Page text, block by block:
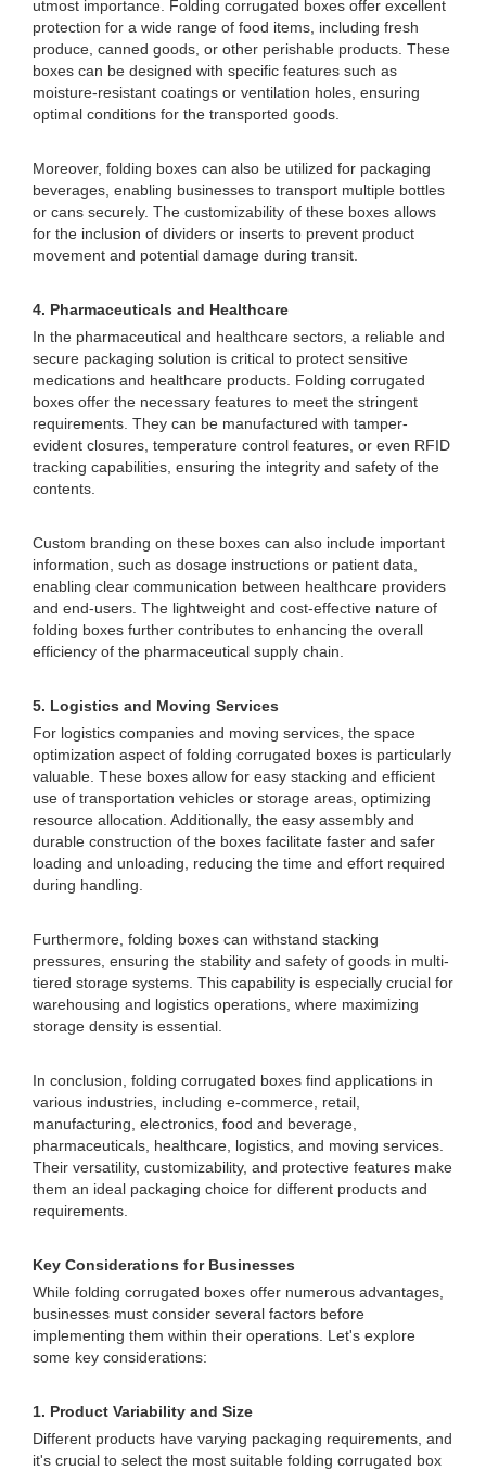
utmost importance. Folding corrugated boxes offer excellent
protection for a wide range of food items, including fresh
produce, canned goods, or other perishable products. These
boxes can be designed with specific features such as
moisture-resistant coatings or ventilation holes, ensuring
optimal conditions for the transported goods.
Moreover, folding boxes can also be utilized for packaging
beverages, enabling businesses to transport multiple bottles
or cans securely. The customizability of these boxes allows
for the inclusion of dividers or inserts to prevent product
movement and potential damage during transit.
4. Pharmaceuticals and Healthcare
In the pharmaceutical and healthcare sectors, a reliable and
secure packaging solution is critical to protect sensitive
medications and healthcare products. Folding corrugated
boxes offer the necessary features to meet the stringent
requirements. They can be manufactured with tamper-
evident closures, temperature control features, or even RFID
tracking capabilities, ensuring the integrity and safety of the
contents.
Custom branding on these boxes can also include important
information, such as dosage instructions or patient data,
enabling clear communication between healthcare providers
and end-users. The lightweight and cost-effective nature of
folding boxes further contributes to enhancing the overall
efficiency of the pharmaceutical supply chain.
5. Logistics and Moving Services
For logistics companies and moving services, the space
optimization aspect of folding corrugated boxes is particularly
valuable. These boxes allow for easy stacking and efficient
use of transportation vehicles or storage areas, optimizing
resource allocation. Additionally, the easy assembly and
durable construction of the boxes facilitate faster and safer
loading and unloading, reducing the time and effort required
during handling.
Furthermore, folding boxes can withstand stacking
pressures, ensuring the stability and safety of goods in multi-
tiered storage systems. This capability is especially crucial for
warehousing and logistics operations, where maximizing
storage density is essential.
In conclusion, folding corrugated boxes find applications in
various industries, including e-commerce, retail,
manufacturing, electronics, food and beverage,
pharmaceuticals, healthcare, logistics, and moving services.
Their versatility, customizability, and protective features make
them an ideal packaging choice for different products and
requirements.
Key Considerations for Businesses
While folding corrugated boxes offer numerous advantages,
businesses must consider several factors before
implementing them within their operations. Let's explore
some key considerations:
1. Product Variability and Size
Different products have varying packaging requirements, and
it's crucial to select the most suitable folding corrugated box